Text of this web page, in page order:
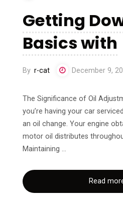
Getting
Basics with
By r-cat December 9,
The Significance of Oil
you’re having your car
an oil change. Your engine
motor oil distributes
Maintaining …
Read